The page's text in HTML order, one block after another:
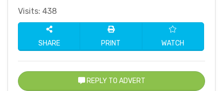
Visits: 438
SHARE PRINT WATCH
REPLY TO ADVERT